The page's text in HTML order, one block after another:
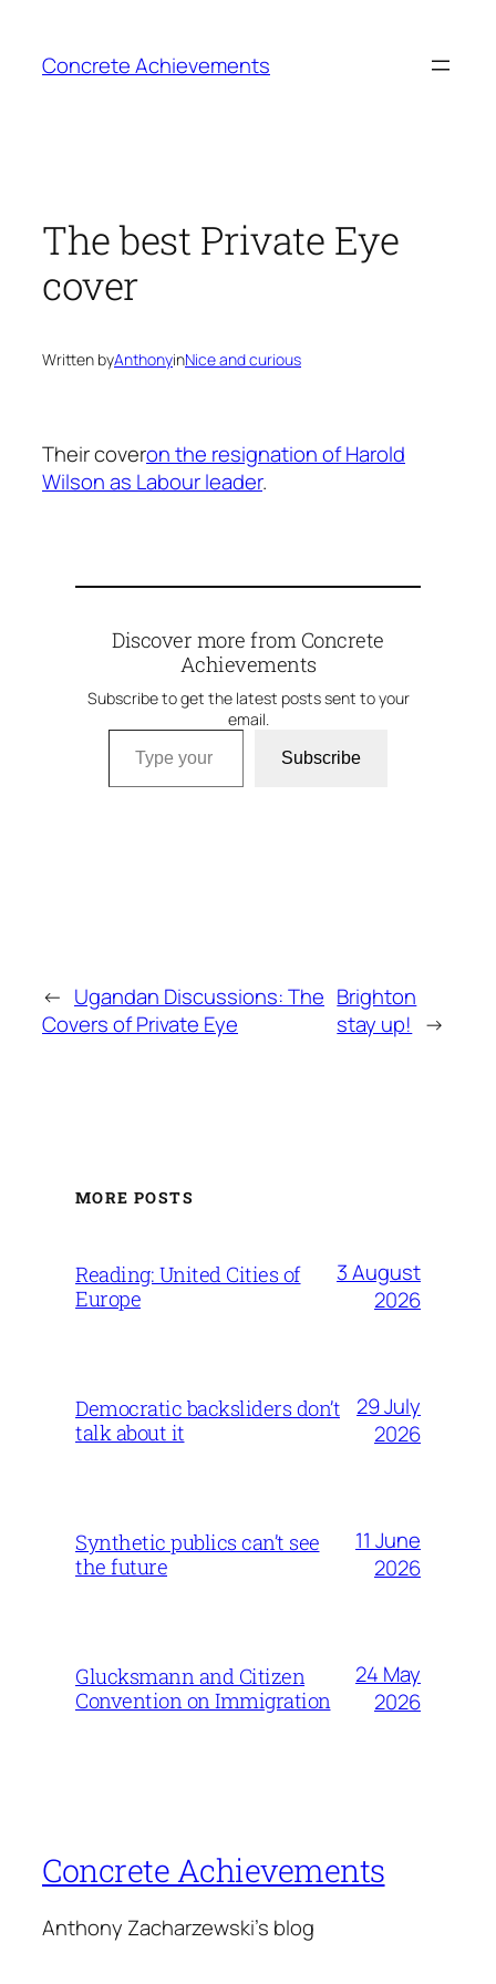
content
Concrete Achievements
The best Private Eye
cover
Written byAnthonyinNice and curious
Their coveron the resignation of Harold
Wilson as Labour leader.
Discover more from Concrete
Achievements
Subscribe to get the latest posts sent to your
email.
Type your email…
Subscribe
← Ugandan Discussions: The
Covers of Private Eye
Brighton
stay up! →
MORE POSTS
Reading: United Cities of
Europe
3 August
2026
Democratic backsliders don’t
talk about it
29 July
2026
Synthetic publics can’t see
the future
11 June
2026
Glucksmann and Citizen
Convention on Immigration
24 May
2026
Concrete Achievements
Anthony Zacharzewski's blog